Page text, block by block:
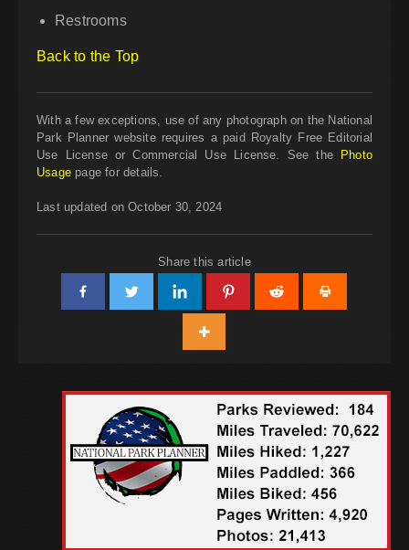
Restrooms
Back to the Top
With a few exceptions, use of any photograph on the National
Park Planner website requires a paid Royalty Free Editorial
Use License or Commercial Use License. See the
Photo
Usagepage for details.
Last updated on October 30, 2024
Share this article